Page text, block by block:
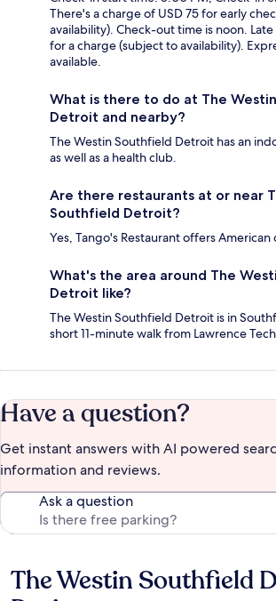
There's a charge of USD 75 for early
availability). Check-out time is noon.
for a charge (subject to availability).
available.
What is there to do at The
Detroit and nearby?
The Westin Southfield Detroit has an
as well as a health club.
Are there restaurants at or near
Southfield Detroit?
Yes, Tango's Restaurant offers American
What's the area around The
Detroit like?
The Westin Southfield Detroit is in
short 11-minute walk from Lawrence
Have a question?
Get instant answers with AI powered
information and reviews.
Ask a question
Reviews
The Westin Southfield